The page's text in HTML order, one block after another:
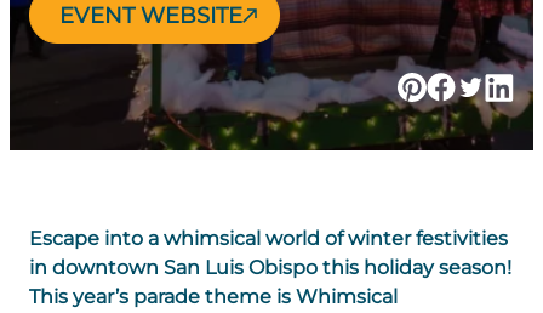
EVENT WEBSITE
Escape into a whimsical world of winter festivities
in downtown San Luis Obispo this holiday season!
This year’s parade theme is Whimsical